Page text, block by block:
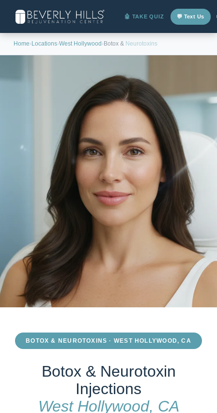
🤖 TAKE QUIZ 💬 Text Us
Home› Locations›West Hollywood › Botox & Neurotoxins
BOTOX & NEUROTOXINS · WEST HOLLYWOOD, CA
Botox & Neurotoxin
Injections
West Hollywood, CA